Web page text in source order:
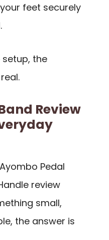
feet securely
the
Review
Pedal
review
small,
the answer is